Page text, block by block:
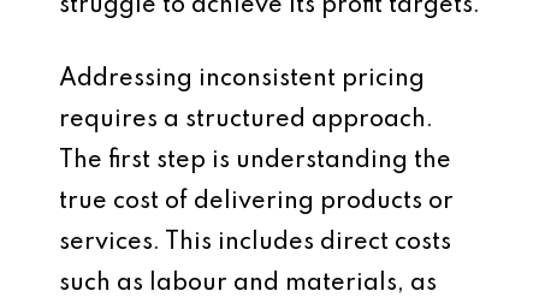
struggle to achieve its profit targets.
Addressing inconsistent pricing
requires a structured approach.
The first step is understanding the
true cost of delivering products or
services. This includes direct costs
such as labour and materials, as